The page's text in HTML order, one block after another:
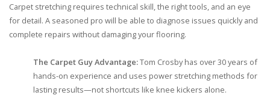
Carpet stretching requires technical skill, the right tools, and an eye
for detail. A seasoned pro will be able to diagnose issues quickly and
complete repairs without damaging your flooring.
The Carpet Guy Advantage:Tom Crosby has over 30 years of
hands-on experience and uses power stretching methods for
lasting results—not shortcuts like knee kickers alone.